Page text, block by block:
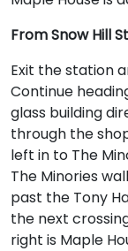
From Snow Hill
Exit the station
Continue
glass building
through the
left in to The
The Minories
past the Tony
the next
right is Maple